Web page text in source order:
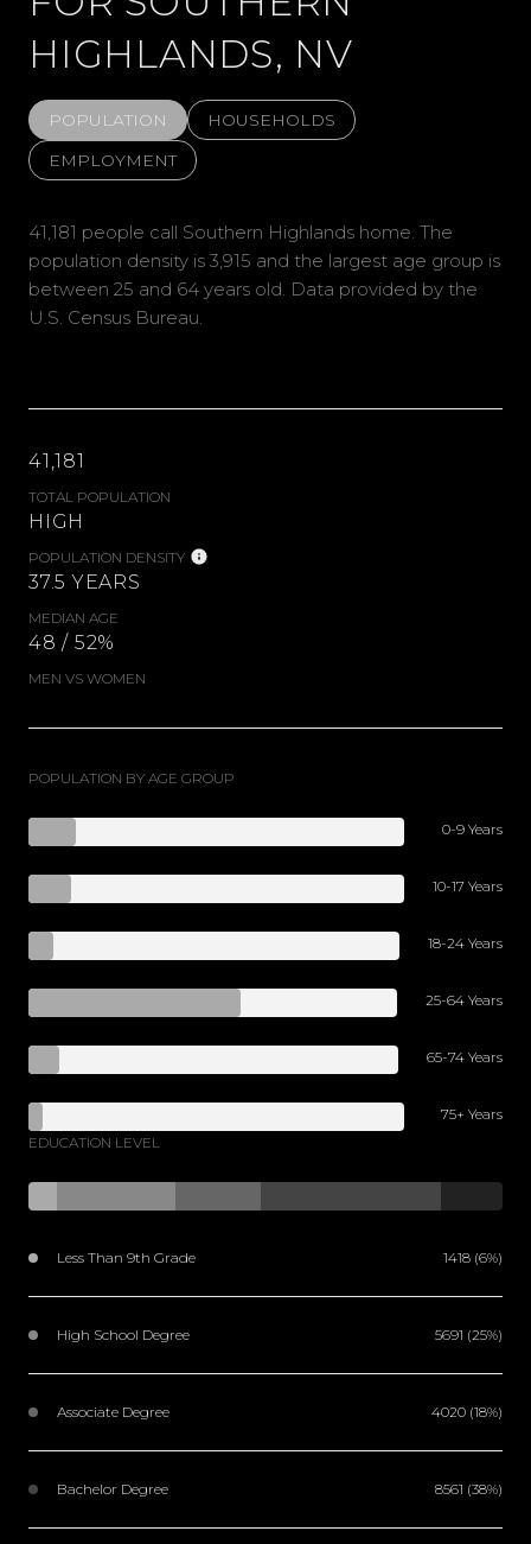
HIGHLANDS, NV
POPULATION
HOUSEHOLDS
EMPLOYMENT
41,181 people call Southern Highlands home. The
population density is 3,915 and the largest age group is
between 25 and 64 years old. Data provided by the
U.S. Census Bureau.
41,181
TOTAL POPULATION
HIGH
POPULATION DENSITY
37.5 YEARS
MEDIAN AGE
48 / 52%
MEN VS WOMEN
POPULATION BY AGE GROUP
0-9 Years
10-17 Years
18-24 Years
25-64 Years
65-74 Years
75+ Years
EDUCATION LEVEL
Less Than 9th Grade 1418 (6%)
High School Degree 5691 (25%)
Associate Degree 4020 (18%)
Bachelor Degree 8561 (38%)